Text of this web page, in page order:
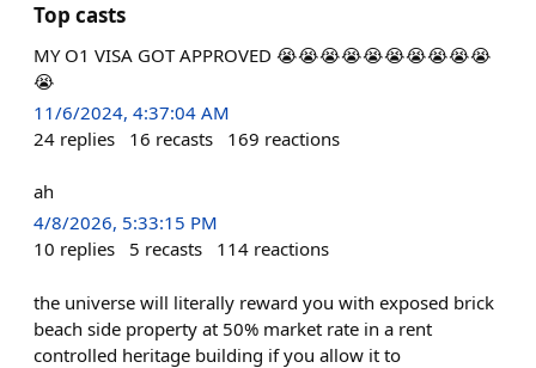
Top casts
MY O1 VISA GOT APPROVED 😭😭😭😭😭😭😭😭😭😭
😭
11/6/2024, 4:37:04 AM
24 replies 16 recasts 169 reactions
ah
4/8/2026, 5:33:15 PM
10 replies 5 recasts 114 reactions
the universe will literally reward you with exposed brick
beach side property at 50% market rate in a rent
controlled heritage building if you allow it to